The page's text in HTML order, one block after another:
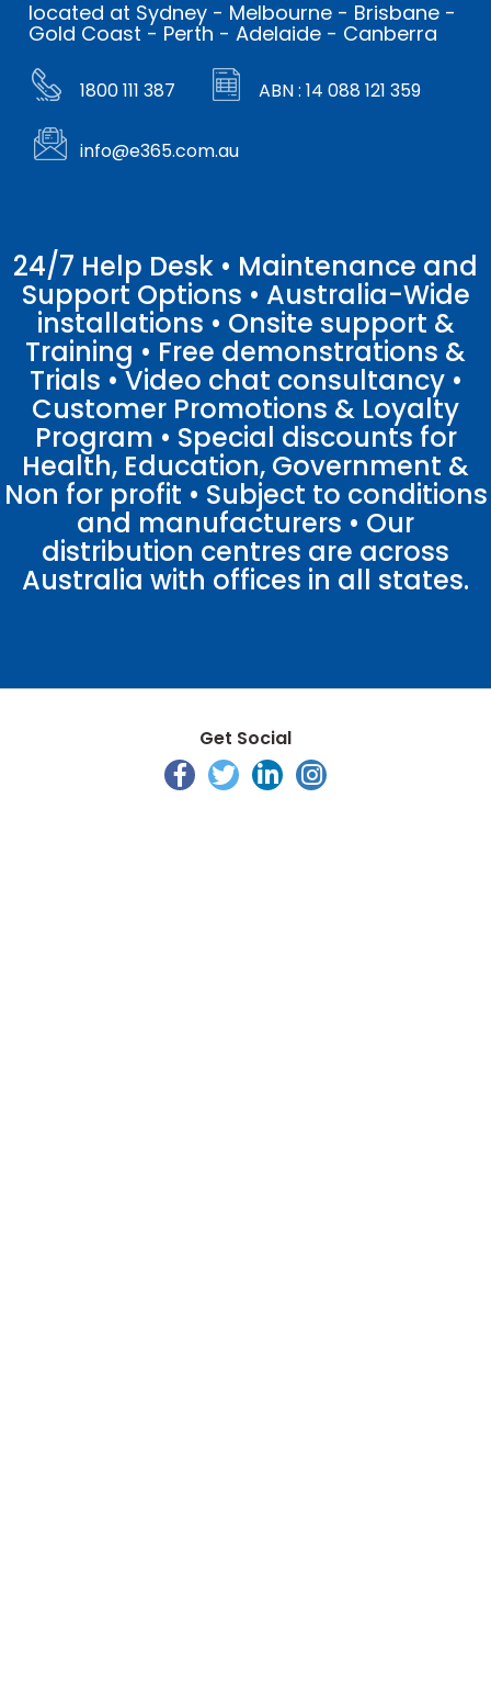
located at Sydney - Melbourne - Brisbane -
Gold Coast - Perth - Adelaide - Canberra
1800 111 387 ABN : 14 088 121 359
info@e365.com.au
24/7 Help Desk • Maintenance and
Support Options • Australia-Wide
installations • Onsite support &
Training • Free demonstrations &
Trials • Video chat consultancy •
Customer Promotions & Loyalty
Program • Special discounts for
Health, Education, Government &
Non for profit • Subject to conditions
and manufacturers • Our
distribution centres are across
Australia with offices in all states.
Get Social